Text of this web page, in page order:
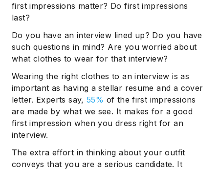
first impressions matter? Do first impressions
last?
Do you have an interview lined up? Do you have
such questions in mind? Are you worried about
what clothes to wear for that interview?
Wearing the right clothes to an interview is as
important as having a stellar resume and a cover
letter. Experts say,55% of the first impressions
are made by what we see. It makes for a good
first impression when you dress right for an
interview.
The extra effort in thinking about your outfit
conveys that you are a serious candidate. It